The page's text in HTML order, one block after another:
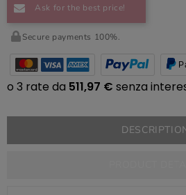
Ask for the best price!
Secure payments 100%.